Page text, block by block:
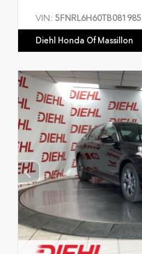
VIN: 5FNRL6H60TB081985
Diehl Honda Of Massillon